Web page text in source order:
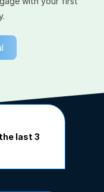
last 3